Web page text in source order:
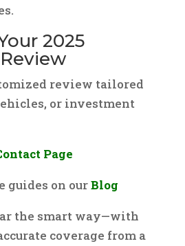
2025
review tailored
or investment
Page
guides on ourBlog
the smart way—with
coverage from a